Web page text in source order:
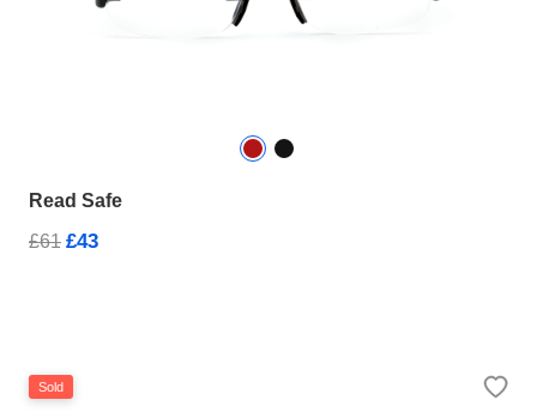
Read Safe
£61 £43
Sold